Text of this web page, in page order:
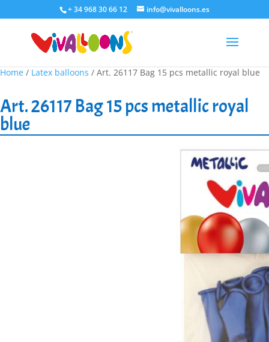
+ 34 968 30 66 12 info@vivalloons.es
Home / Latex balloons / Art. 26117 Bag 15 pcs metallic royal blue
Art. 26117 Bag 15 pcs metallic royal
blue